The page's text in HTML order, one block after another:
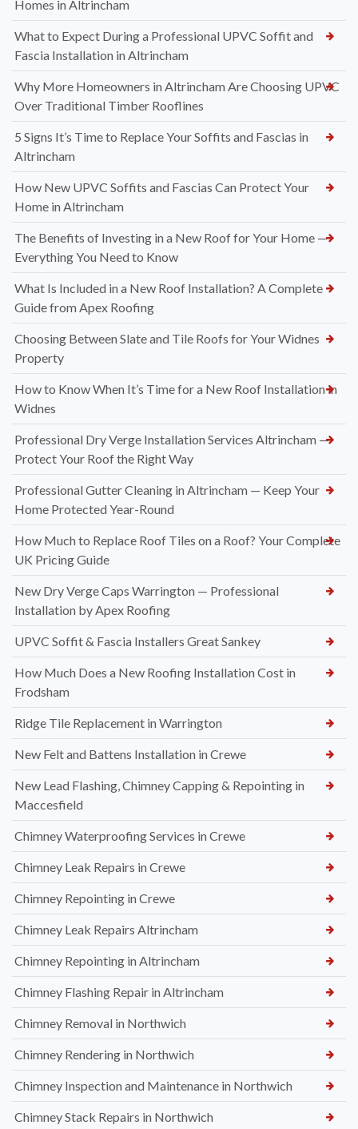
Homes in Altrincham
What to Expect During a Professional UPVC Soffit and
Fascia Installation in Altrincham
Why More Homeowners in Altrincham Are Choosing UPVC
Over Traditional Timber Rooflines
5 Signs It’s Time to Replace Your Soffits and Fascias in
Altrincham
How New UPVC Soffits and Fascias Can Protect Your
Home in Altrincham
The Benefits of Investing in a New Roof for Your Home —
Everything You Need to Know
What Is Included in a New Roof Installation? A Complete
Guide from Apex Roofing
Choosing Between Slate and Tile Roofs for Your Widnes
Property
How to Know When It’s Time for a New Roof Installation in
Widnes
Professional Dry Verge Installation Services Altrincham —
Protect Your Roof the Right Way
Professional Gutter Cleaning in Altrincham — Keep Your
Home Protected Year-Round
How Much to Replace Roof Tiles on a Roof? Your Complete
UK Pricing Guide
New Dry Verge Caps Warrington — Professional
Installation by Apex Roofing
UPVC Soffit & Fascia Installers Great Sankey
How Much Does a New Roofing Installation Cost in
Frodsham
Ridge Tile Replacement in Warrington
New Felt and Battens Installation in Crewe
New Lead Flashing, Chimney Capping & Repointing in
Maccesfield
Chimney Waterproofing Services in Crewe
Chimney Leak Repairs in Crewe
Chimney Repointing in Crewe
Chimney Leak Repairs Altrincham
Chimney Repointing in Altrincham
Chimney Flashing Repair in Altrincham
Chimney Removal in Northwich
Chimney Rendering in Northwich
Chimney Inspection and Maintenance in Northwich
Chimney Stack Repairs in Northwich